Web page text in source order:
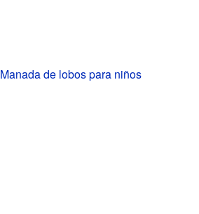
Manada de lobos para niños